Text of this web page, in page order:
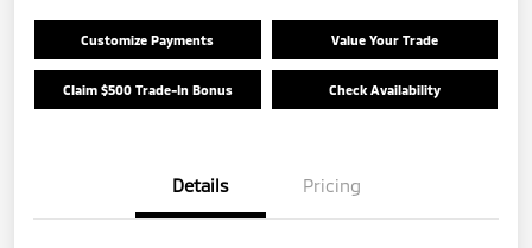
Customize Payments Value Your Trade
Claim $500 Trade-In Bonus Check Availability
Details Pricing